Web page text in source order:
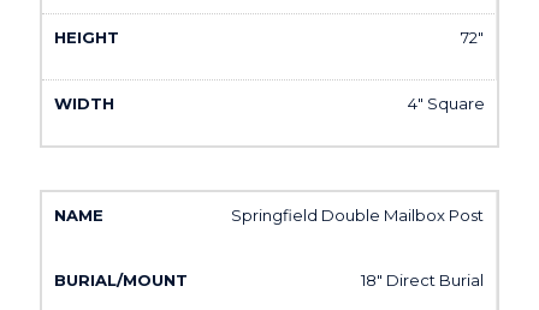
72"
4" Square
Springfield Double Mailbox Post
18" Direct Burial